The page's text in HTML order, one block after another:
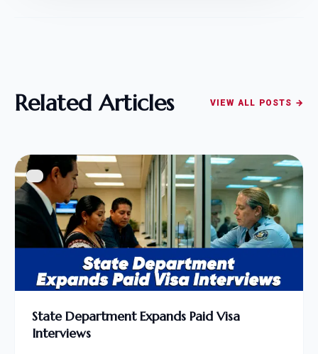
Related Articles VIEW ALL POSTS →
State Department Expands Paid Visa
Interviews